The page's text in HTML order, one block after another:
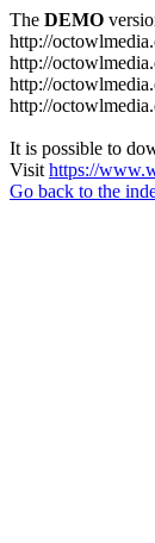
The DEMO
http://
http://
http://
http://
It is possible to
Visit https://
Go back to the